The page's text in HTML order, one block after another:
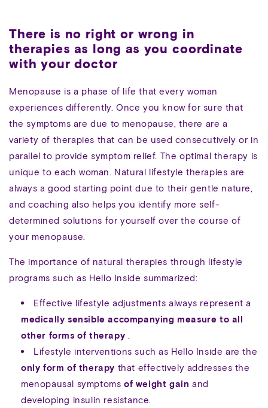
There is no right or wrong in
therapies as long as you coordinate
with your doctor
Menopause is a phase of life that every woman
experiences differently. Once you know for sure that
the symptoms are due to menopause, there are a
variety of therapies that can be used consecutively or in
parallel to provide symptom relief. The optimal therapy is
unique to each woman. Natural lifestyle therapies are
always a good starting point due to their gentle nature,
and coaching also helps you identify more self-
determined solutions for yourself over the course of
your menopause.
The importance of natural therapies through lifestyle
programs such as Hello Inside summarized:
Effective lifestyle adjustments always represent a
medically sensible accompanying measure to all
other forms of therapy .
Lifestyle interventions such as Hello Inside are the
only form of therapy that effectively addresses the
menopausal symptoms of weight gain and
developing insulin resistance.